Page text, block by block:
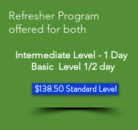
Refresher Program
offered for both
Intermediate Level - 1 Day
Basic Level 1/2 day
$138.50 Standard Level